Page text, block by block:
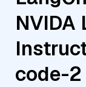
NVIDA
code-2